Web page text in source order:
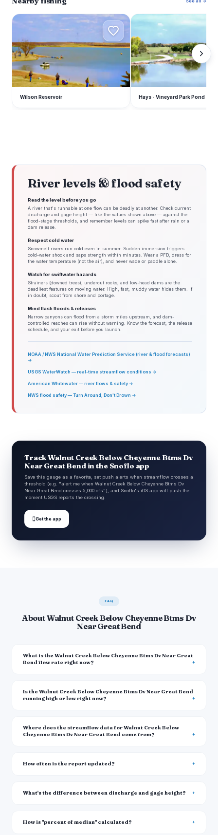
W
Wilson Reservoir
H
Hays - Vineyard Park Pond
River levels & flood safety
Read the level before you go
A river that's runnable at one flow can be deadly at another. Check current
discharge and gage height — like the values shown above — against the
flood-stage thresholds, and remember levels can spike fast after rain or a
dam release.
Respect cold water
Snowmelt rivers run cold even in summer. Sudden immersion triggers
cold-water shock and saps strength within minutes. Wear a PFD, dress for
the water temperature (not the air), and never wade or paddle alone.
Watch for swiftwater hazards
Strainers (downed trees), undercut rocks, and low-head dams are the
deadliest features on moving water. High, fast, muddy water hides them. If
in doubt, scout from shore and portage.
Mind flash floods & releases
Narrow canyons can flood from a storm miles upstream, and dam-
controlled reaches can rise without warning. Know the forecast, the release
schedule, and your exit before you launch.
NOAA / NWS National Water Prediction Service (river & flood forecasts)
→
USGS WaterWatch — real-time streamflow conditions →
American Whitewater — river flows & safety →
NWS flood safety — Turn Around, Don't Drown →
Track Walnut Creek Below Cheyenne Btms Dv
Near Great Bend in the Snoflo app
Save this gauge as a favorite, set push alerts when streamflow crosses a
threshold (e.g. "alert me when Walnut Creek Below Cheyenne Btms Dv
Near Great Bend crosses 5,000 cfs"), and Snoflo's iOS app will push the
moment USGS reports the crossing.
Get the app
FAQ
About Walnut Creek Below Cheyenne Btms Dv
Near Great Bend
What is the Walnut Creek Below Cheyenne Btms Dv Near Great
Bend flow rate right now?
Is the Walnut Creek Below Cheyenne Btms Dv Near Great Bend
running high or low right now?
Where does the streamflow data for Walnut Creek Below
Cheyenne Btms Dv Near Great Bend come from?
How often is the report updated?
What's the difference between discharge and gage height?
How is "percent of median" calculated?